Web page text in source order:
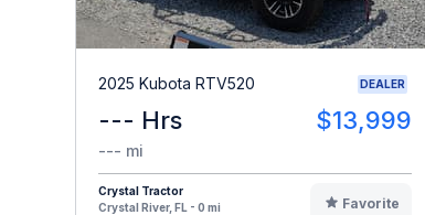
2025 Kubota RTV520 DEALER
--- Hrs $13,999
--- mi
Crystal Tractor
Crystal River, FL - 0 mi
Favorite